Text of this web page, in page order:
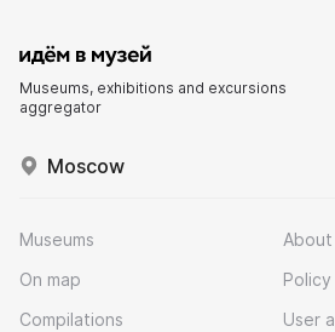
Museums, exhibitions and excursions
aggregator
Moscow
Museums
On map
Compilations
Policy
User